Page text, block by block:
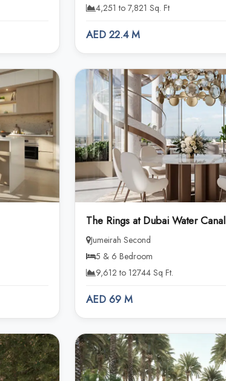
4,251 to 7,821 Sq. Ft
AED 22.4 M
The Rings at Dubai Water Canal
Jumeirah Second
5 & 6 Bedroom
9,612 to 12744 Sq Ft.
AED 69 M